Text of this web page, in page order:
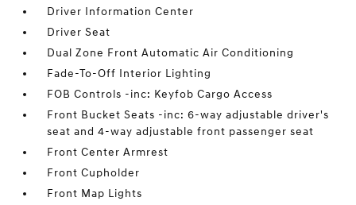
Driver Information Center
Driver Seat
Dual Zone Front Automatic Air Conditioning
Fade-To-Off Interior Lighting
FOB Controls -inc: Keyfob Cargo Access
Front Bucket Seats -inc: 6-way adjustable driver's
seat and 4-way adjustable front passenger seat
Front Center Armrest
Front Cupholder
Front Map Lights